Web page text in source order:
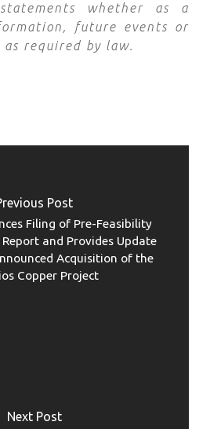
whether as a
future events or
required by law.
Post
Filing of Pre-Feasibility
and Provides Update
Acquisition of the
Copper Project
Next Post